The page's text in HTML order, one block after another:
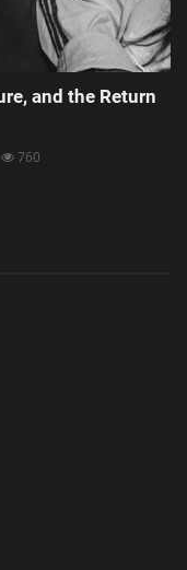
and the Return
760